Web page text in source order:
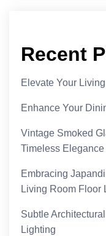
Recent
Elevate Your
Enhance Your
Vintage Smoked
Timeless Elegance
Embracing
Living Room Floor
Subtle
Lighting